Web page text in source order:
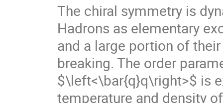
The chiral symmetry is
Hadrons as elementary
and a large portion of
breaking. The order
$\left<\bar{q}q\right>$ is
temperature and density